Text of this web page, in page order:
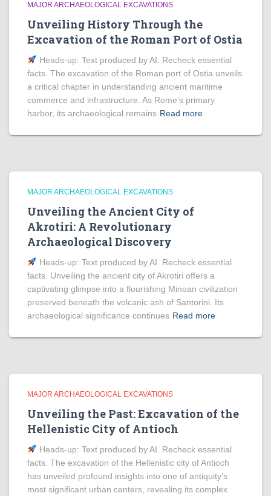
MAJOR ARCHAEOLOGICAL EXCAVATIONS
Unveiling History Through the
Excavation of the Roman Port of Ostia
Heads‑up: Text produced by AI. Recheck essential
facts. The excavation of the Roman port of Ostia unveils
a critical chapter in understanding ancient maritime
commerce and infrastructure. As Rome’s primary
harbor, its archaeological remains Read more
MAJOR ARCHAEOLOGICAL EXCAVATIONS
Unveiling the Ancient City of
Akrotiri: A Revolutionary
Archaeological Discovery
Heads‑up: Text produced by AI. Recheck essential
facts. Unveiling the ancient city of Akrotiri offers a
captivating glimpse into a flourishing Minoan civilization
preserved beneath the volcanic ash of Santorini. Its
archaeological significance continues Read more
MAJOR ARCHAEOLOGICAL EXCAVATIONS
Unveiling the Past: Excavation of the
Hellenistic City of Antioch
Heads‑up: Text produced by AI. Recheck essential
facts. The excavation of the Hellenistic city of Antioch
has unveiled profound insights into one of antiquity’s
most significant urban centers, revealing its complex